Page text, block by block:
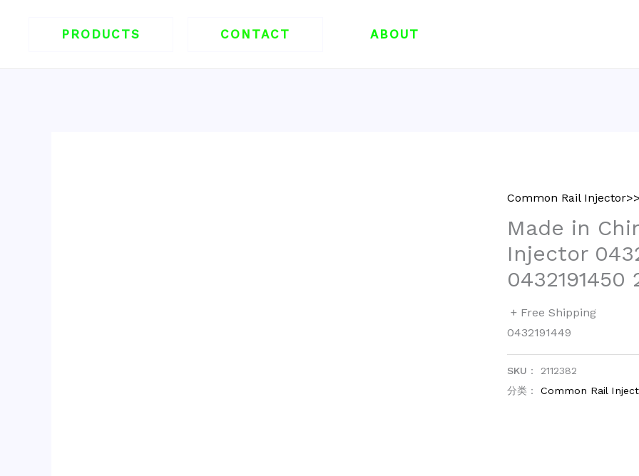
PRODUCTS CONTACT ABOUT
Common Rail
Made in
Injector
0432191450
+ Free Shipping
0432191449
SKU： 2112382
分类：Common Rail